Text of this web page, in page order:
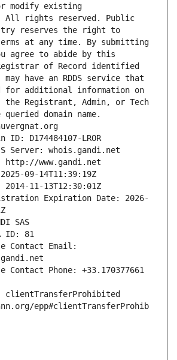
or modify existing
All rights reserved. Public
reserves the right to
at any time. By submitting
agree to abide by this
of Record identified
have an RDDS service that
for additional information on
the Registrant, Admin, or Tech
domain name.
ID: D174484107-LROR
Server: whois.gandi.net
http://www.gandi.net
09-14T11:39:19Z
11-13T12:30:01Z
Expiration Date: 2026-
SAS
ID: 81
Contact Email:
Contact Phone: +33.170377661
clientTransferProhibited
epp#clientTransferProhib